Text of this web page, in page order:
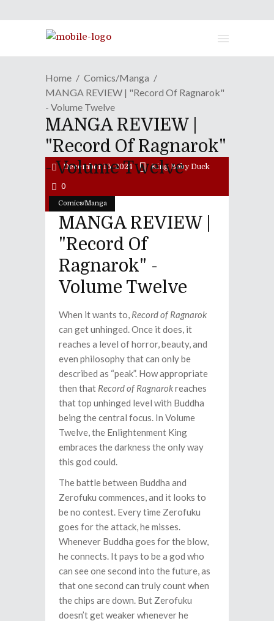
Home
Comics/Manga
MANGA REVIEW | "Record Of Ragnarok"
- Volume Twelve
MANGA REVIEW |
"Record Of Ragnarok"
- Volume Twelve
Comics/Manga
December 16, 2024 King Baby Duck
0
MANGA REVIEW |
"Record Of
Ragnarok" -
Volume Twelve
When it wants to, Record of Ragnarok
can get unhinged. Once it does, it
reaches a level of horror, beauty, and
even philosophy that can only be
described as “peak”. How appropriate
then that Record of Ragnarokreaches
that top unhinged level with Buddha
being the central focus. In Volume
Twelve, the Enlightenment King
embraces the darkness the only way
this god could.
The battle between Buddha and
Zerofuku commences, and it looks to
be no contest. Every time Zerofuku
goes for the attack, he misses.
Whenever Buddha goes for the blow,
he connects. It pays to be a god who
can see one second into the future, as
that one second can truly count when
the chips are down. But Zerofuku
doesn’t get weaker whenever he